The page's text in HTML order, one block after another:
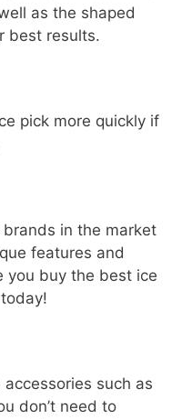
as the shaped
best results.
pick more quickly if
in the market
features and
you buy the best ice
such as
don’t need to